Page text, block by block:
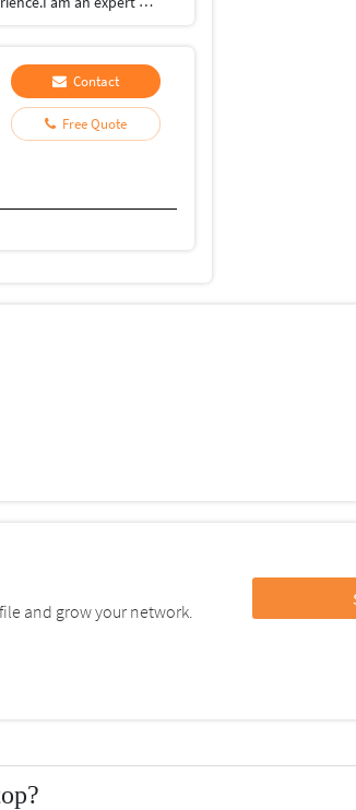
Contact
Free Quote
and grow your network.